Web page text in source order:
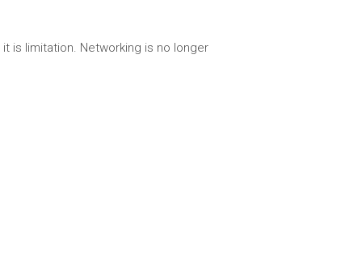
is limitation. Networking is no longer